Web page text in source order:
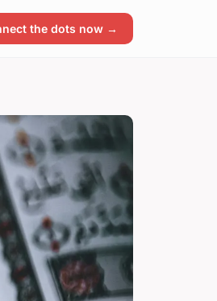
the dots now →